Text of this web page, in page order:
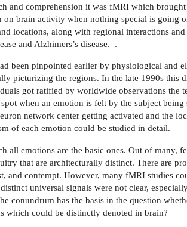
and comprehension it was fMRI which
brain activity when nothing special is going
locations, along with regional interactions
and Alzhimers’s disease. .
been pinpointed earlier by physiological and
picturizing the regions. In the late 1990s this
got ratified by worldwide observations the
when an emotion is felt by the subject
network center getting activated and the
of each emotion could be studied in detail.
all emotions are the basic ones. Out of many,
that are architecturally distinct. There are
and contempt. However, many fMRI studies
universal signals were not clear,
conundrum has the basis in the question
which could be distinctly denoted in brain?